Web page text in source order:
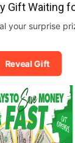
Gift Waiting
your surprise
Reveal Gift